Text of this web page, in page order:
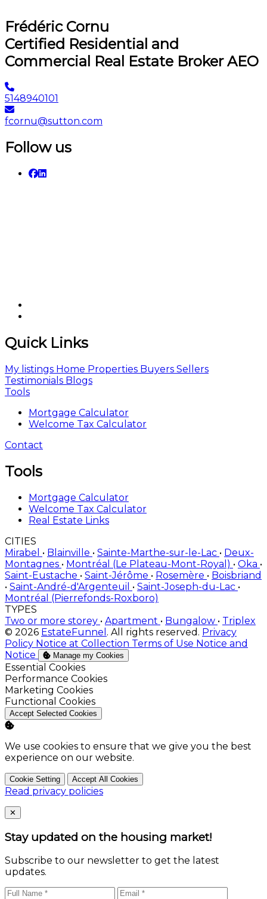
Frédéric Cornu
Certified Residential and
Commercial Real Estate Broker AEO
5148940101
fcornu@sutton.com
Follow us
Quick Links
My listings Home Properties Buyers Sellers
Testimonials Blogs
Tools
Mortgage Calculator
Welcome Tax Calculator
Contact
Tools
Mortgage Calculator
Welcome Tax Calculator
Real Estate Links
CITIES
Mirabel • Blainville • Sainte-Marthe-sur-le-Lac • Deux-
Montagnes • Montréal (Le Plateau-Mont-Royal) • Oka •
Saint-Eustache • Saint-Jérôme • Rosemère • Boisbriand
• Saint-André-d'Argenteuil • Saint-Joseph-du-Lac •
Montréal (Pierrefonds-Roxboro)
TYPES
Two or more storey • Apartment • Bungalow • Triplex
© 2026 EstateFunnel . All rights reserved. Privacy
Policy Notice at Collection Terms of Use Notice and
Notice
Manage my Cookies
Enable
Essential Cookies
Enable
Performance Cookies
Enable
Marketing Cookies
Enable
Functional Cookies
Accept Selected Cookies
We use cookies to ensure that we give you the best
experience on our website.
Cookie Setting Accept All Cookies
Read privacy policies
Close
✕
Stay updated on the housing market!
Subscribe to our newsletter to get the latest
updates.